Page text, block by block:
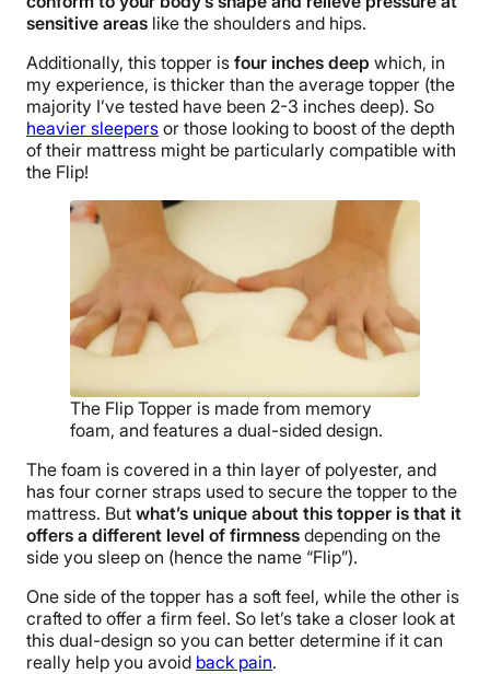
sensitive areas like the shoulders and hips.
Additionally, this topper is four inches deep which, in
my experience, is thicker than the average topper (the
majority I’ve tested have been 2-3 inches deep). So
heavier sleepers or those looking to boost of the depth
of their mattress might be particularly compatible with
the Flip!
The Flip Topper is made from memory
foam, and features a dual-sided design.
The foam is covered in a thin layer of polyester, and
has four corner straps used to secure the topper to the
mattress. But what’s unique about this topper is that it
offers a different level of firmness depending on the
side you sleep on (hence the name “Flip”).
One side of the topper has a soft feel, while the other is
crafted to offer a firm feel. So let’s take a closer look at
this dual-design so you can better determine if it can
really help you avoid back pain.